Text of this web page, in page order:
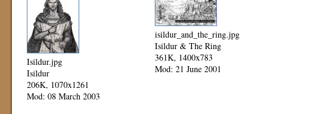
Isildur.jpg
Isildur
206K, 1070x1261
Mod: 08 March 2003
isildur_and_the_ring.jpg
Isildur & The Ring
361K, 1400x783
Mod: 21 June 2001